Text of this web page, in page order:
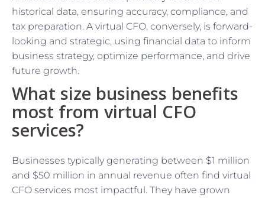
historical data, ensuring accuracy, compliance, and
tax preparation. A virtual CFO, conversely, is forward-
looking and strategic, using financial data to inform
business strategy, optimize performance, and drive
future growth.
What size business benefits
most from virtual CFO
services?
Businesses typically generating between $1 million
and $50 million in annual revenue often find virtual
CFO services most impactful. They have grown